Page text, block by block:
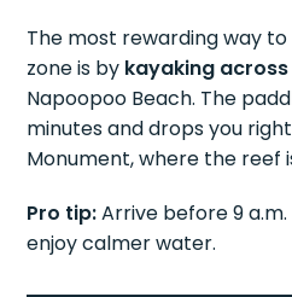
The most rewarding way
zone is by kayaking
Napoopoo Beach. The
minutes and drops you
Monument, where the reef
Pro tip:Arrive before 9
enjoy calmer water.